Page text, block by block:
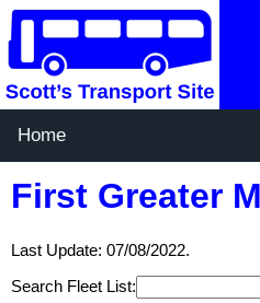
Home
First Greater
Last Update: 07/08/2022.
Search Fleet List: